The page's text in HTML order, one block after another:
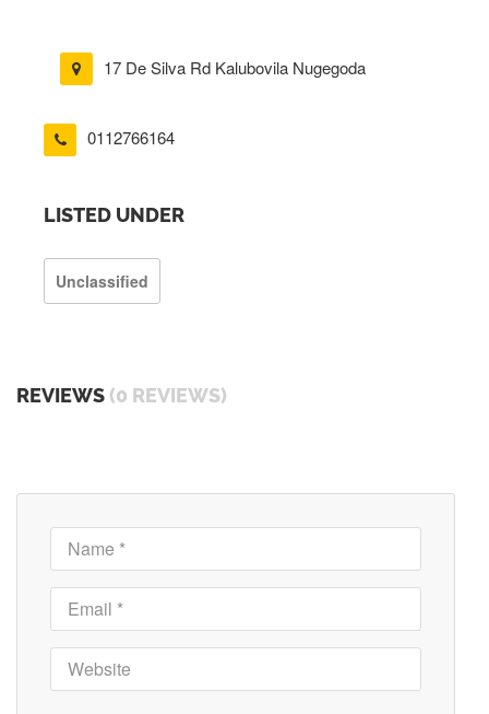
17 De Silva Rd Kalubovila Nugegoda
0112766164
LISTED UNDER
Unclassified
REVIEWS (0 REVIEWS)